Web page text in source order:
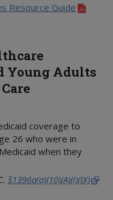
Resource Guide
Young Adults
coverage to
26 who were in
when they
§1396a(a)(10)(A)(i)(IX)